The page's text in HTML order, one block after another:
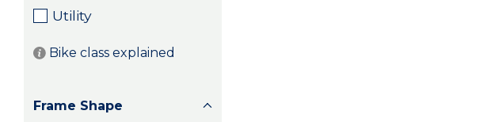
Utility
Bike class explained
Frame Shape